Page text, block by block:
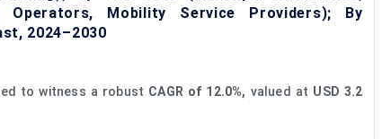
Operators, Mobility Service Providers); By
2024–2030
to witness a robust CAGR of 12.0%, valued at USD 3.2